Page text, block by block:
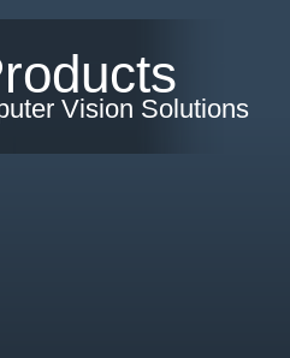
Vision Solutions